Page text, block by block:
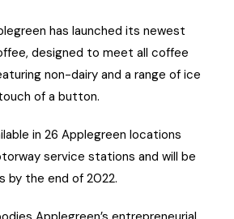
has launched its newest
designed to meet all coffee
non-dairy and a range of ice
of a button.
in 26 Applegreen locations
service stations and will be
by the end of 2022.